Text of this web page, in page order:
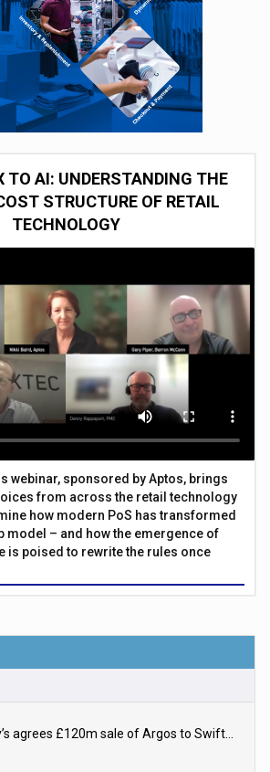
TO AI: UNDERSTANDING THE
STRUCTURE OF RETAIL
TECHNOLOGY
webinar, sponsored by Aptos, brings
from across the retail technology
how modern PoS has transformed
model – and how the emergence of
is poised to rewrite the rules once